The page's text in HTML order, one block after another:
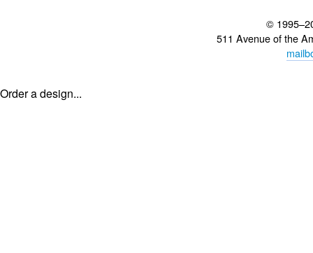
©
511 Avenue of the
Order a design...